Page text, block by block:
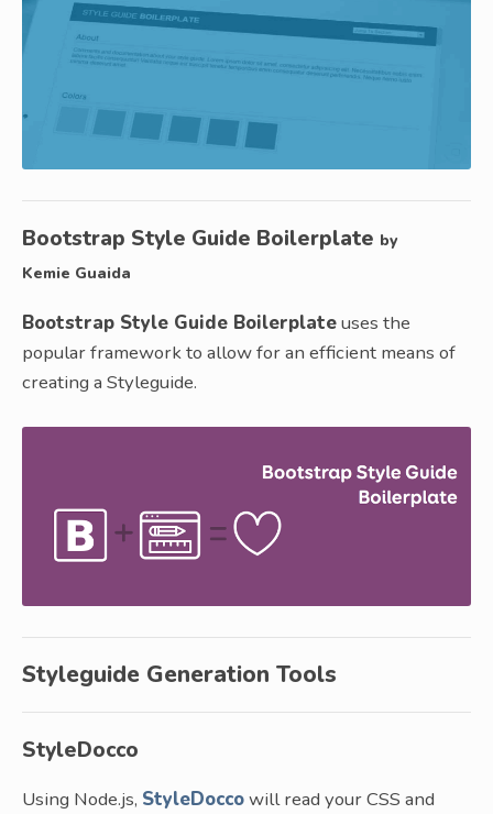
Bootstrap Style Guide Boilerplate by
Kemie Guaida
Bootstrap Style Guide Boilerplateuses the
popular framework to allow for an efficient means of
creating a Styleguide.
Styleguide Generation Tools
StyleDocco
Using Node.js, StyleDoccowill read your CSS and